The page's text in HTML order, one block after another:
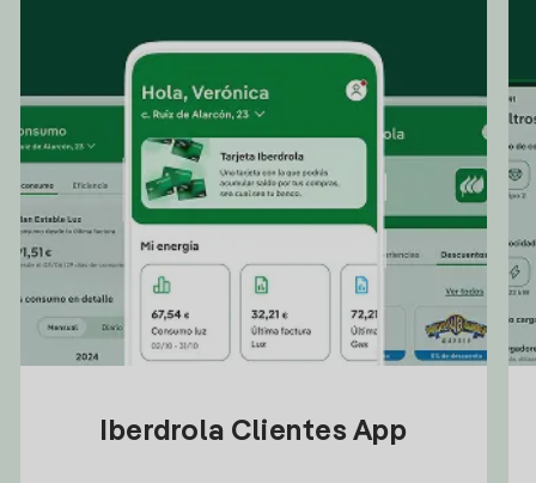
Iberdrola Clientes App